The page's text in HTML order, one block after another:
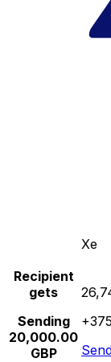
Xe
Recipient
gets
Sending
20,000.00
GBP